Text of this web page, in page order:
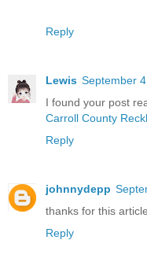
Reply
Lewis September
I found your post
Carroll County
Reply
johnnydepp
thanks for this
Reply